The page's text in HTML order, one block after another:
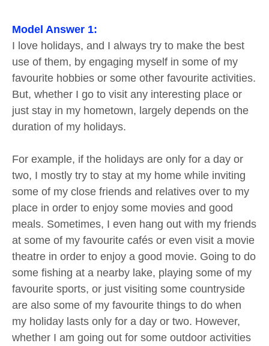
Model Answer 1:
I love holidays, and I always try to make the best
use of them, by engaging myself in some of my
favourite hobbies or some other favourite activities.
But, whether I go to visit any interesting place or
just stay in my hometown, largely depends on the
duration of my holidays.
For example, if the holidays are only for a day or
two, I mostly try to stay at my home while inviting
some of my close friends and relatives over to my
place in order to enjoy some movies and good
meals. Sometimes, I even hang out with my friends
at some of my favourite cafés or even visit a movie
theatre in order to enjoy a good movie. Going to do
some fishing at a nearby lake, playing some of my
favourite sports, or just visiting some countryside
are also some of my favourite things to do when
my holiday lasts only for a day or two. However,
whether I am going out for some outdoor activities